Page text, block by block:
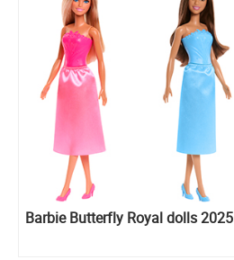
Barbie Butterfly Royal dolls 2025